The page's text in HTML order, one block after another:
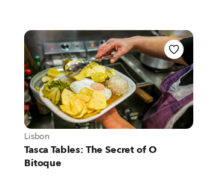
View more about Lisbon
Lisbon
Tasca Tables: The Secret of O
Bitoque